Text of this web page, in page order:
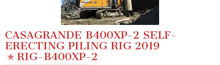
CASAGRANDE B400XP-2 SELF-
ERECTING PILING RIG 2019
RIG-B400XP-2